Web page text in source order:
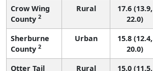
Crow Wing
County 2
Rural
17.6 (13.9,
22.0)
Sherburne
County 2
Urban
15.8 (12.4,
20.0)
Otter Tail Rural 15.0 (11.5,